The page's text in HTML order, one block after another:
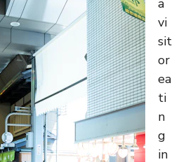
a
vi
sit
or
ea
ti
n
g
in